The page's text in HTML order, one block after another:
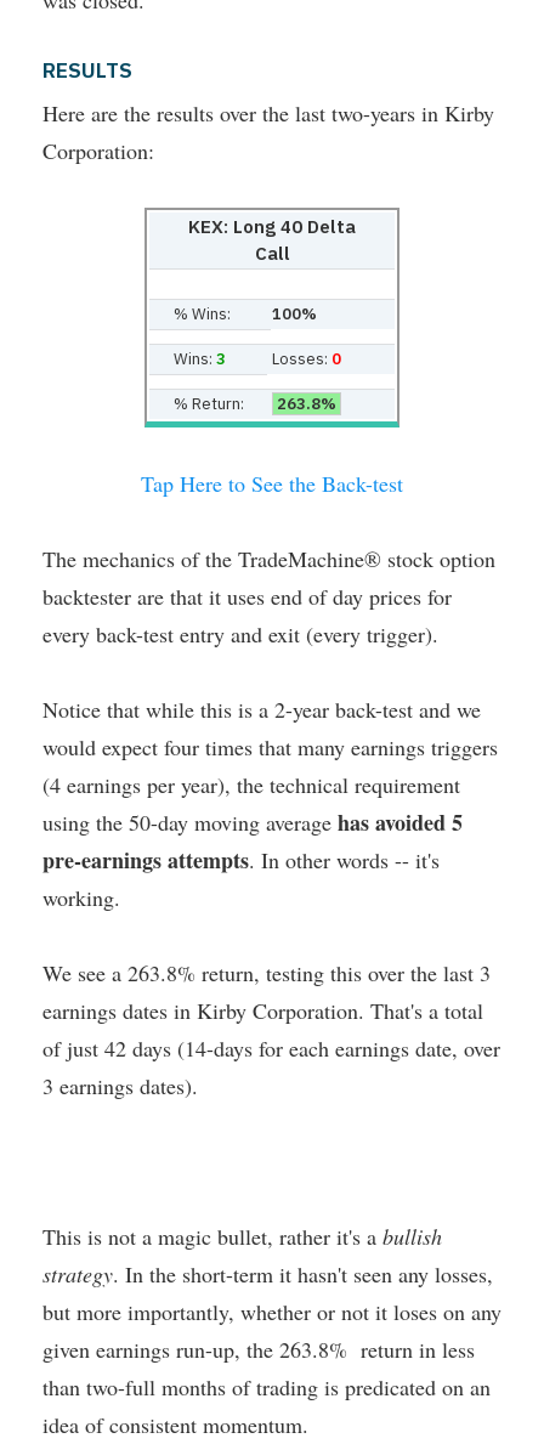
RESULTS
Here are the results over the last two-years in Kirby
Corporation:
KEX: Long 40 Delta
Call
% Wins: 100%
Wins: 3 Losses: 0
% Return: 263.8%
Tap Here to See the Back-test
The mechanics of the TradeMachine® stock option
backtester are that it uses end of day prices for
every back-test entry and exit (every trigger).
Notice that while this is a 2-year back-test and we
would expect four times that many earnings triggers
(4 earnings per year), the technical requirement
using the 50-day moving average has avoided 5
pre-earnings attempts. In other words -- it's
working.
We see a 263.8% return, testing this over the last 3
earnings dates in Kirby Corporation. That's a total
of just 42 days (14-days for each earnings date, over
3 earnings dates).
This is not a magic bullet, rather it's a bullish
strategy. In the short-term it hasn't seen any losses,
but more importantly, whether or not it loses on any
given earnings run-up, the 263.8% return in less
than two-full months of trading is predicated on an
idea of consistent momentum.